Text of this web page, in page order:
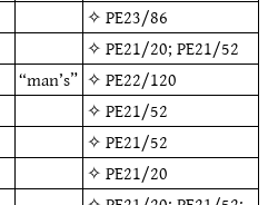
✧PE23/86
✧PE21/20;PE21/52
“man’s” ✧PE22/120
✧PE21/52
✧PE21/52
✧PE21/20